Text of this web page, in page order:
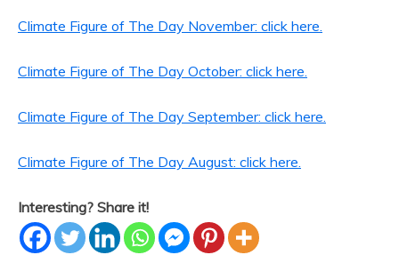
Climate Figure of The Day November: click here.
Climate Figure of The Day October: click here.
Climate Figure of The Day September: click here.
Climate Figure of The Day August: click here.
Interesting? Share it!